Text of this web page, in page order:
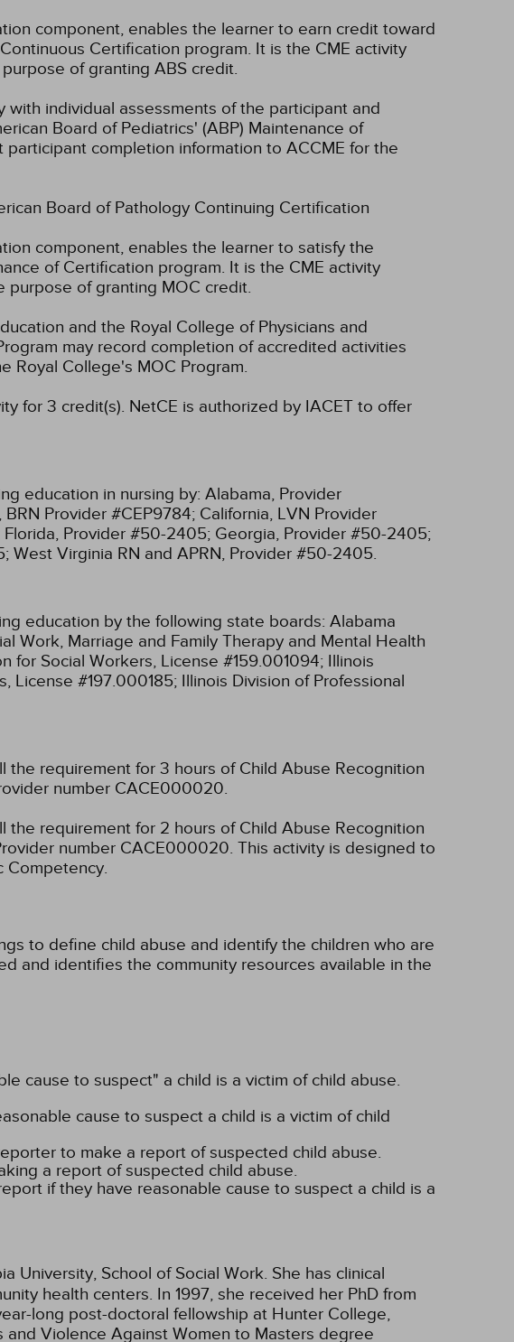
component, enables the learner to earn credit toward
Certification program. It is the CME activity
of granting ABS credit.
individual assessments of the participant and
Board of Pediatrics' (ABP) Maintenance of
completion information to ACCME for the
Board of Pathology Continuing Certification
component, enables the learner to satisfy the
of Certification program. It is the CME activity
purpose of granting MOC credit.
and the Royal College of Physicians and
may record completion of accredited activities
Royal College's MOC Program.
for 3 credit(s). NetCE is authorized by IACET to offer
education in nursing by: Alabama, Provider
BRN Provider #CEP9784; California, LVN Provider
Florida, Provider #50-2405; Georgia, Provider #50-2405;
West Virginia RN and APRN, Provider #50-2405.
education by the following state boards: Alabama
Work, Marriage and Family Therapy and Mental Health
for Social Workers, License #159.001094; Illinois
License #197.000185; Illinois Division of Professional
requirement for 3 hours of Child Abuse Recognition
number CACE000020.
requirement for 2 hours of Child Abuse Recognition
number CACE000020. This activity is designed to
Competency.
to define child abuse and identify the children who are
and identifies the community resources available in the
cause to suspect" a child is a victim of child abuse.
cause to suspect a child is a victim of child
to make a report of suspected child abuse.
a report of suspected child abuse.
if they have reasonable cause to suspect a child is a
University, School of Social Work. She has clinical
health centers. In 1997, she received her PhD from
long post-doctoral fellowship at Hunter College,
and Violence Against Women to Masters degree